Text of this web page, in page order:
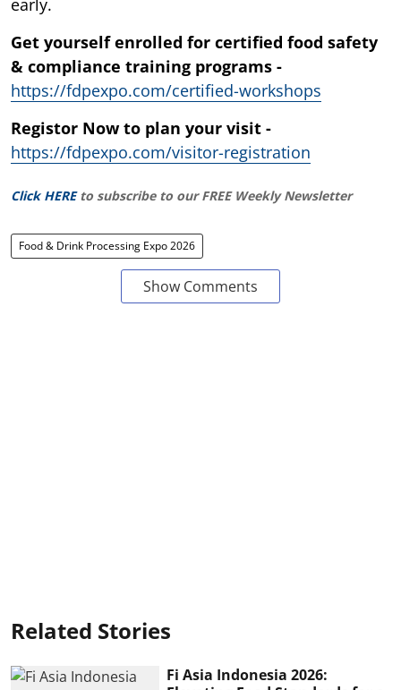
Get yourself enrolled for certified food safety
& compliance training programs -
https://fdpexpo.com/certified-workshops
Registor Now to plan your visit -
https://fdpexpo.com/visitor-registration
Click HERE to subscribe to our FREE Weekly Newsletter
Food & Drink Processing Expo 2026
Show Comments
Related Stories
Fi Asia Indonesia 2026: